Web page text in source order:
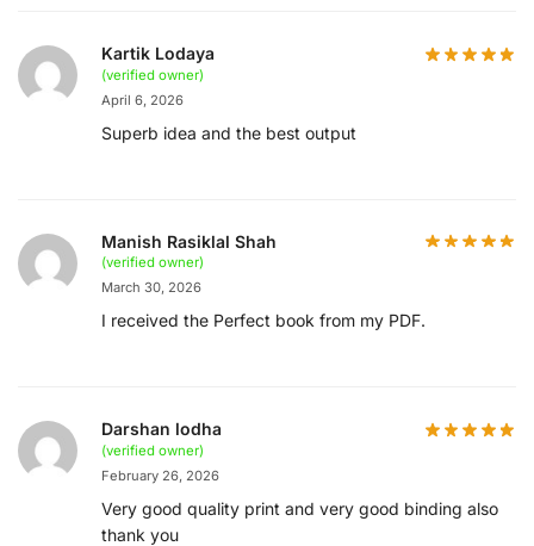
Kartik Lodaya
(verified owner)
April 6, 2026
Superb idea and the best output
Manish Rasiklal Shah
(verified owner)
March 30, 2026
I received the Perfect book from my PDF.
Darshan lodha
(verified owner)
February 26, 2026
Very good quality print and very good binding also
thank you